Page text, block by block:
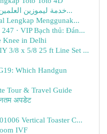
خدمة ليموزين العلمين رحلة راقية من وإلى المط...
Lengkap Menggunak...
· VIP Bạch thủ: Đán...
Knee in Delhi
3/8 x 5/8 25 ft Line Set ...
Which Handgun
Tour & Travel Guide
अपडेट
Vertical Toaster C...
IVF